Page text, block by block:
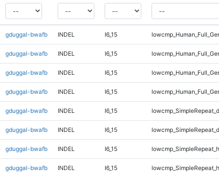
gduggal-bwafb INDEL I6_15
gduggal-bwafb INDEL I6_15
gduggal-bwafb INDEL I6_15
gduggal-bwafb INDEL I6_15
gduggal-bwafb INDEL I6_15
gduggal-bwafb INDEL I6_15
gduggal-bwafb INDEL I6_15
gduggal-bwafb INDEL I6_15